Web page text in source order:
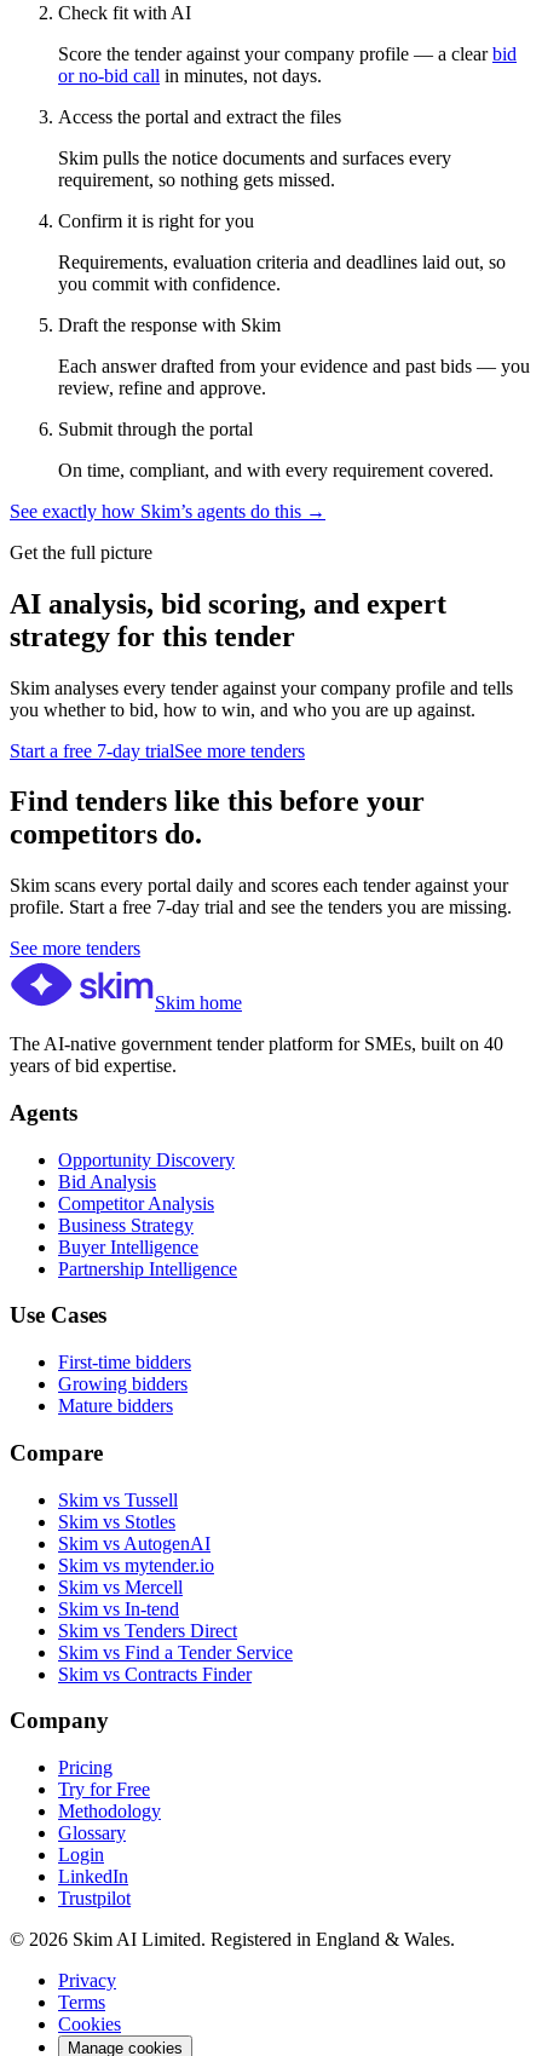
Check fit with AI
Score the tender against your company profile — a clear bid
or no-bid call in minutes, not days.
Access the portal and extract the files
Skim pulls the notice documents and surfaces every
requirement, so nothing gets missed.
Confirm it is right for you
Requirements, evaluation criteria and deadlines laid out, so
you commit with confidence.
Draft the response with Skim
Each answer drafted from your evidence and past bids — you
review, refine and approve.
Submit through the portal
On time, compliant, and with every requirement covered.
See exactly how Skim’s agents do this →
Get the full picture
AI analysis, bid scoring, and expert
strategy for this tender
Skim analyses every tender against your company profile and tells
you whether to bid, how to win, and who you are up against.
Start a free 7-day trialSee more tenders
Find tenders like this before your
competitors do.
Skim scans every portal daily and scores each tender against your
profile. Start a free 7-day trial and see the tenders you are missing.
See more tenders
Skim home
The AI-native government tender platform for SMEs, built on 40
years of bid expertise.
Agents
Opportunity Discovery
Bid Analysis
Competitor Analysis
Business Strategy
Buyer Intelligence
Partnership Intelligence
Use Cases
First-time bidders
Growing bidders
Mature bidders
Compare
Skim vs Tussell
Skim vs Stotles
Skim vs AutogenAI
Skim vs mytender.io
Skim vs Mercell
Skim vs In-tend
Skim vs Tenders Direct
Skim vs Find a Tender Service
Skim vs Contracts Finder
Company
Pricing
Try for Free
Methodology
Glossary
Login
LinkedIn
Trustpilot
© 2026 Skim AI Limited. Registered in England & Wales.
Privacy
Terms
Cookies
Manage cookies